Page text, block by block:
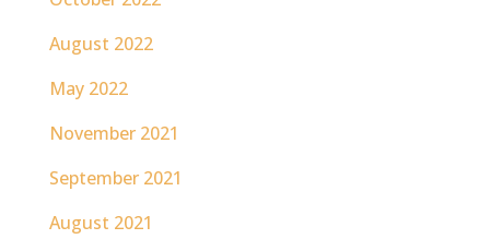
August 2022
May 2022
November 2021
September 2021
August 2021